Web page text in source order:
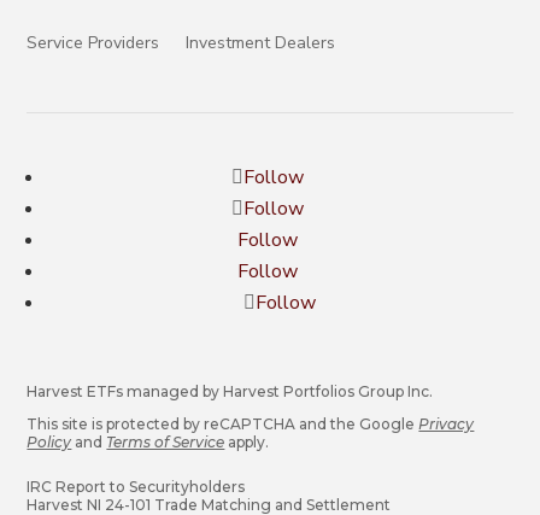
Service Providers Investment Dealers
Follow
Follow
Follow
Follow
Follow
Harvest ETFs managed by Harvest Portfolios Group Inc.
This site is protected by reCAPTCHA and the Google Privacy
Policy and Terms of Service apply.
IRC Report to Securityholders
Harvest NI 24-101 Trade Matching and Settlement